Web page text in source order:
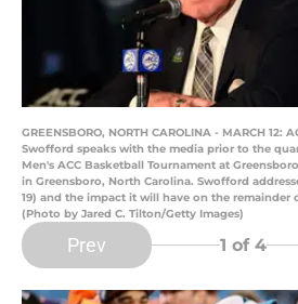
GREENSBORO, NORTH CAROLINA - MARCH 12:
Swofford speaks with the media prior to the
Men's ACC Basketball Tournament at
in Greensboro, North Carolina. Swofford
19) and the impact it will have on the remainder
(Photo by Jared C. Tilton/Getty Images)
Prev 1 of 4